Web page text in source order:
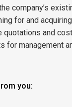
company’s
for and
quotations and
for management
you: